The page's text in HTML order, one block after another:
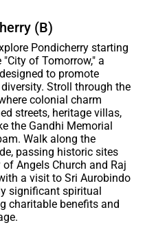
(B)
Pondicherry starting
of Tomorrow," a
to promote
Stroll through the
colonial charm
streets, heritage villas,
the Gandhi Memorial
Walk along the
passing historic sites
Angels Church and Raj
a visit to Sri Aurobindo
significant spiritual
charitable benefits and